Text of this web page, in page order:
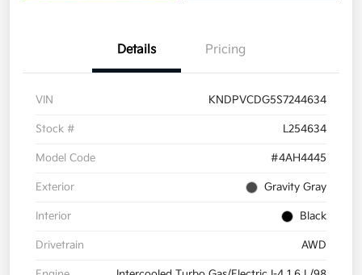
Details Pricing
VIN KNDPVCDG5S7244634
Stock # L254634
Model Code #4AH4445
Exterior Gravity Gray
Interior Black
Drivetrain AWD